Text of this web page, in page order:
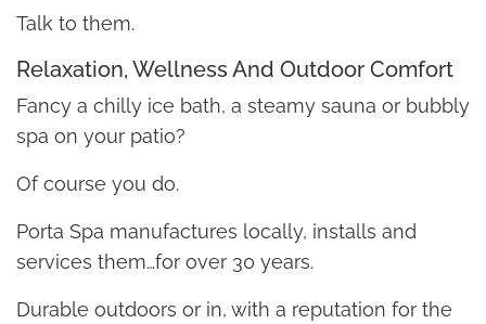
Talk to them.
Relaxation, Wellness And Outdoor Comfort
Fancy a chilly ice bath, a steamy sauna or bubbly
spa on your patio?
Of course you do.
Porta Spa manufactures locally, installs and
services them…for over 30 years.
Durable outdoors or in, with a reputation for the